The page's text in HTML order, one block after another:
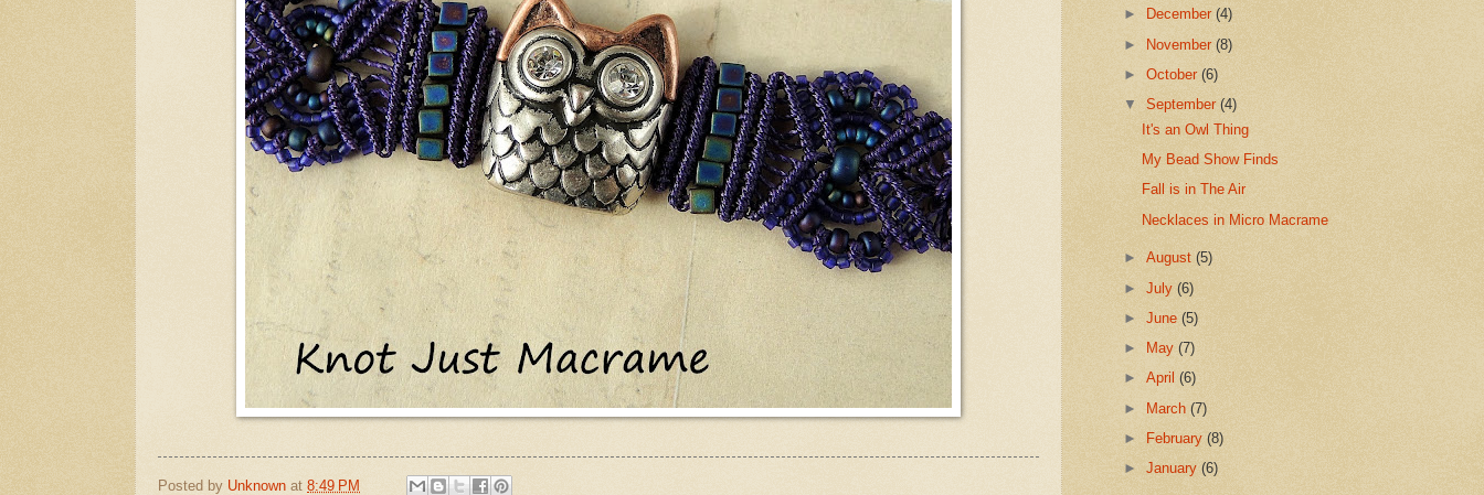
Posted by Unknown at 8:49 PM
►
December(4)
► November(8)
►October(6)
▼September(4)
It's an Owl Thing
My Bead Show Finds
Fall is in The Air
Necklaces in Micro Macrame
►August(5)
►July(6)
►June(5)
►
May(7)
►April(6)
► March(7)
►
February(8)
►January(6)